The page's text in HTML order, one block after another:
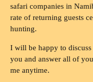
safari companies in
rate of returning guests
hunting.
I will be happy to
you and answer all of
me anytime.